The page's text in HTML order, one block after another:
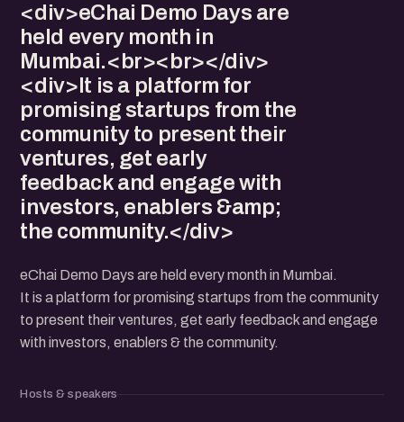
<div>eChai Demo Days are
held every month in
Mumbai.<br><br></div>
<div>It is a platform for
promising startups from the
community to present their
ventures, get early
feedback and engage with
investors, enablers &amp;
the community.</div>
eChai Demo Days are held every month in Mumbai.
It is a platform for promising startups from the community
to present their ventures, get early feedback and engage
with investors, enablers & the community.
Hosts & speakers